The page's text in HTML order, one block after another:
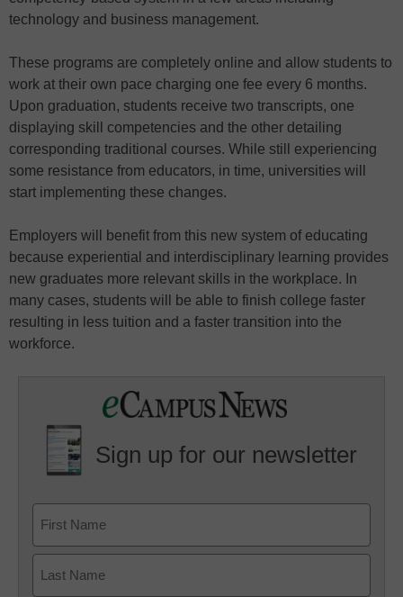
technology and business management.
These programs are completely online and allow students to
work at their own pace charging one fee every 6 months.
Upon graduation, students receive two transcripts, one
displaying skill competencies and the other detailing
corresponding traditional courses. While still experiencing
some resistance from educators, in time, universities will
start implementing these changes.
Employers will benefit from this new system of educating
because experiential and interdisciplinary learning provides
new graduates more relevant skills in the workplace. In
many cases, students will be able to finish college faster
resulting in less tuition and a faster transition into the
workforce.
Sign up for our newsletter